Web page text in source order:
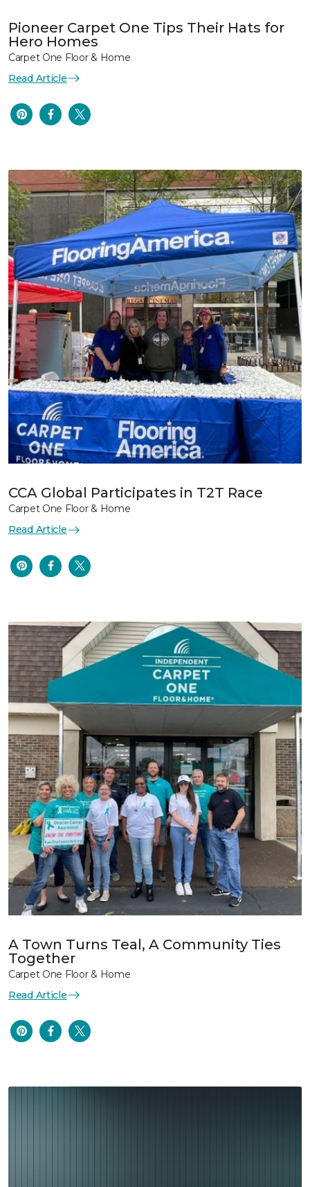
Pioneer Carpet One Tips Their Hats for
Hero Homes
Carpet One Floor & Home
Read Article
CCA Global Participates in T2T Race
Carpet One Floor & Home
Read Article
A Town Turns Teal, A Community Ties
Together
Carpet One Floor & Home
Read Article